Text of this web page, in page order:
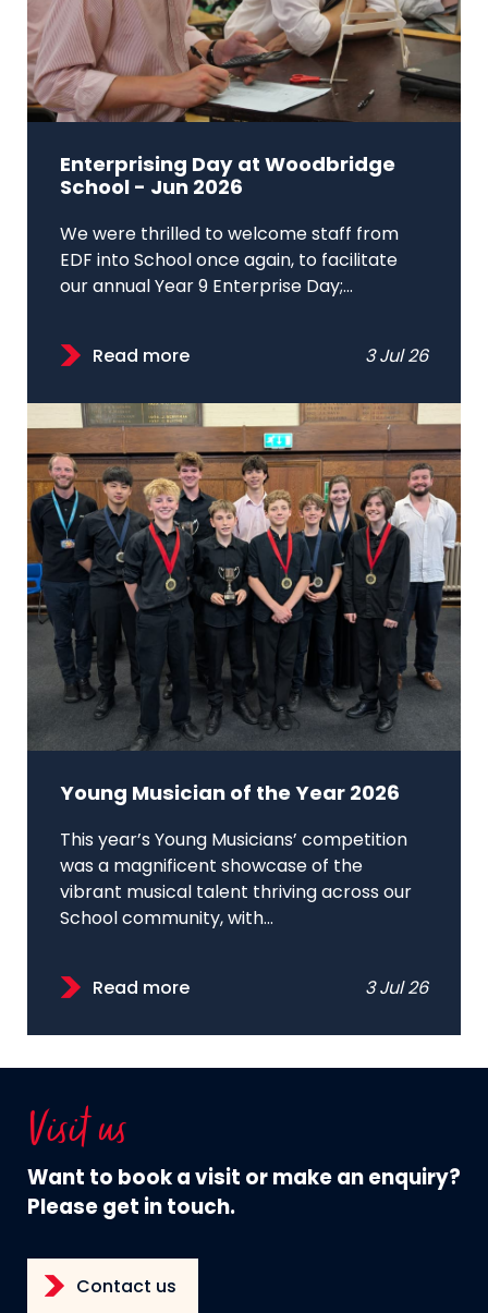
Enterprising Day at Woodbridge
School - Jun 2026
We were thrilled to welcome staff from
EDF into School once again, to facilitate
our annual Year 9 Enterprise Day;...
Read more 3 Jul 26
Young Musician of the Year 2026
This year’s Young Musicians’ competition
was a magnificent showcase of the
vibrant musical talent thriving across our
School community, with...
Read more 3 Jul 26
Visit us
Want to book a visit or make an enquiry?
Please get in touch.
Contact us